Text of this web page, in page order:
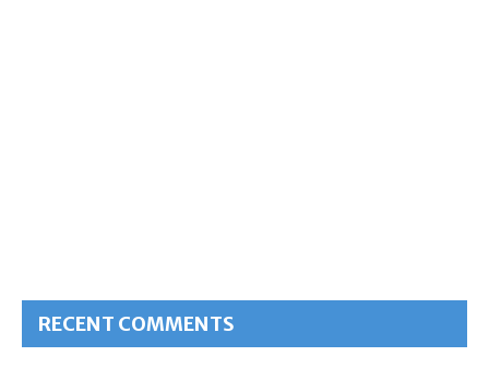
RECENT COMMENTS